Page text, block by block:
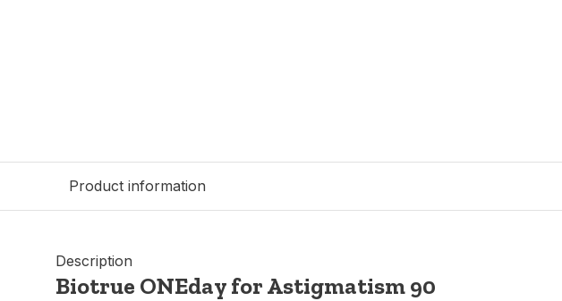
Product information
Description
Biotrue ONEday for Astigmatism 90